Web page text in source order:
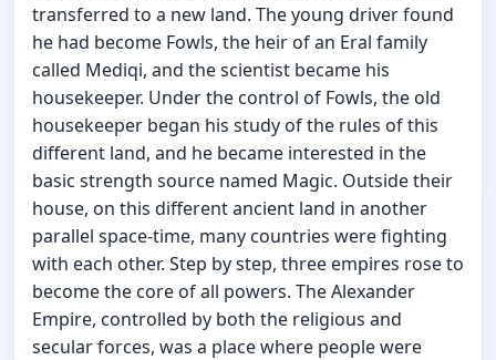
transferred to a new land. The young driver found
he had become Fowls, the heir of an Eral family
called Mediqi, and the scientist became his
housekeeper. Under the control of Fowls, the old
housekeeper began his study of the rules of this
different land, and he became interested in the
basic strength source named Magic. Outside their
house, on this different ancient land in another
parallel space-time, many countries were fighting
with each other. Step by step, three empires rose to
become the core of all powers. The Alexander
Empire, controlled by both the religious and
secular forces, was a place where people were